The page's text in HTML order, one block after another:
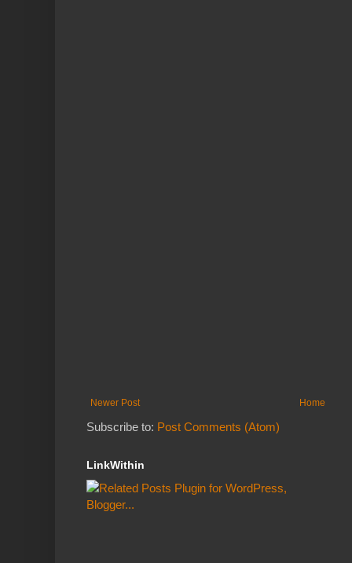
Newer Post Home
Subscribe to: Post Comments (Atom)
LinkWithin